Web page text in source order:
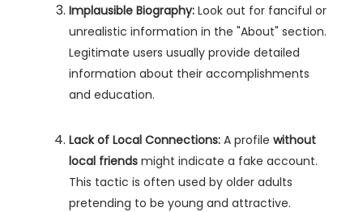
Implausible Biography: Look out for fanciful or
unrealistic information in the "About" section.
Legitimate users usually provide detailed
information about their accomplishments
and education.
Lack of Local Connections: A profile without
local friends might indicate a fake account.
This tactic is often used by older adults
pretending to be young and attractive.